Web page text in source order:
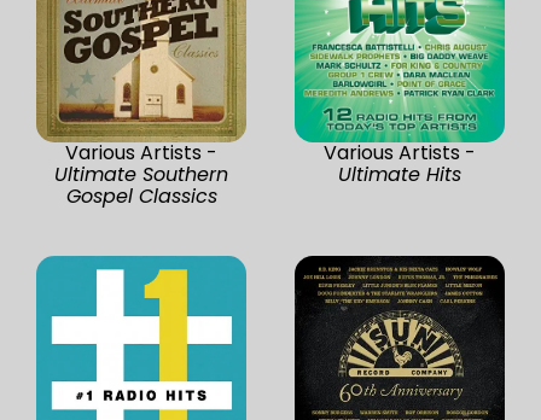
Various Artists -
Ultimate Southern
Gospel Classics
Various Artists -
Ultimate Hits